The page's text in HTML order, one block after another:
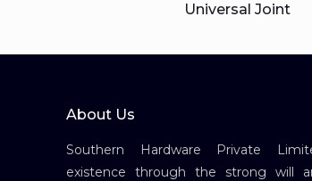
Universal Joint
About Us
Southern Hardware Private
existence through the strong will